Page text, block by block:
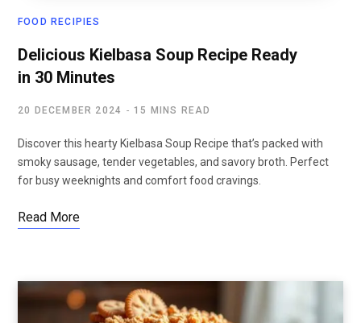
FOOD RECIPIES
Delicious Kielbasa Soup Recipe Ready
in 30 Minutes
20 DECEMBER 2024 15 MINS READ
Discover this hearty Kielbasa Soup Recipe that’s packed with
smoky sausage, tender vegetables, and savory broth. Perfect
for busy weeknights and comfort food cravings.
Read More